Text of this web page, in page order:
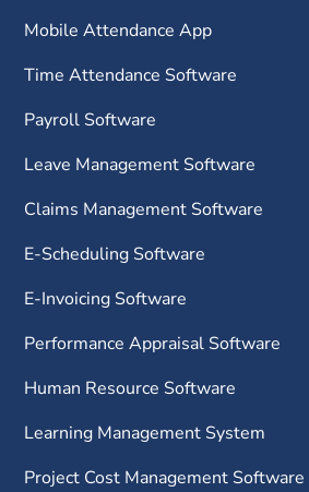
Mobile Attendance App
Time Attendance Software
Payroll Software
Leave Management Software
Claims Management Software
E-Scheduling Software
E-Invoicing Software
Performance Appraisal Software
Human Resource Software
Learning Management System
Project Cost Management Software